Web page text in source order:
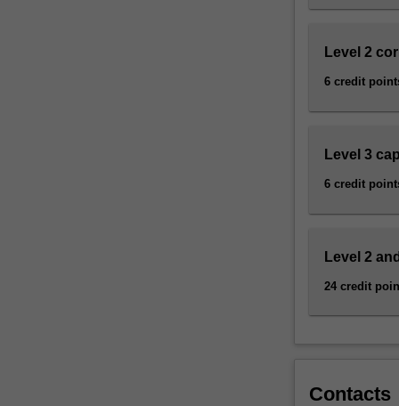
incorporate
information
For
more
click
Read
button
below.
Level 2
6 credit
Level 3
6 credit
Level 2
24 credit
Contacts